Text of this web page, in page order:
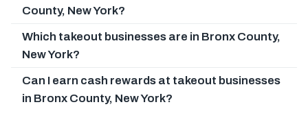
County, New York?
Which takeout businesses are in Bronx County,
New York?
Can I earn cash rewards at takeout businesses
in Bronx County, New York?